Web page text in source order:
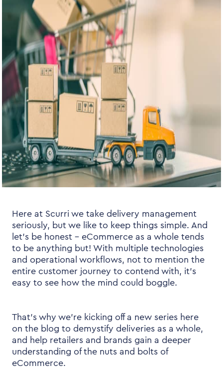
Here at Scurri we take delivery management
seriously, but we like to keep things simple. And
let’s be honest – eCommerce as a whole tends
to be anything but! With multiple technologies
and operational workflows, not to mention the
entire customer journey to contend with, it’s
easy to see how the mind could boggle.
That’s why we’re kicking off a new series here
on the blog to demystify deliveries as a whole,
and help retailers and brands gain a deeper
understanding of the nuts and bolts of
eCommerce.